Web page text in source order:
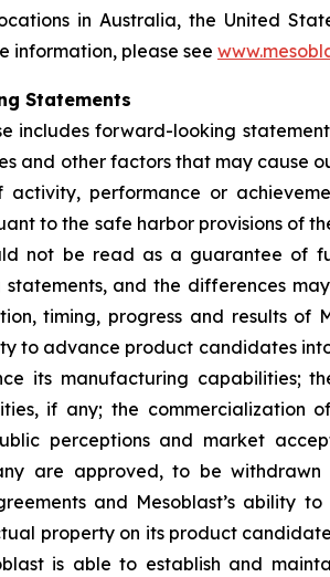
in Australia, the United
information, please see
Statements
includes forward-looking
and other factors that may cause
activity, performance or
to the safe harbor provisions of
not be read as a guarantee of
and the differences
timing, progress and results of
to advance product candidates
its manufacturing capabilities;
if any; the commercialization of
perceptions and market
are approved, to be
and Mesoblast’s ability
property on its product
is able to establish and